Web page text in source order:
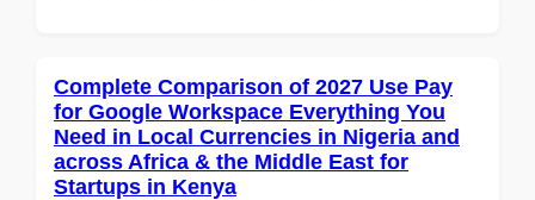
Complete Comparison of 2027 Use Pay
for Google Workspace Everything You
Need in Local Currencies in Nigeria and
across Africa & the Middle East for
Startups in Kenya